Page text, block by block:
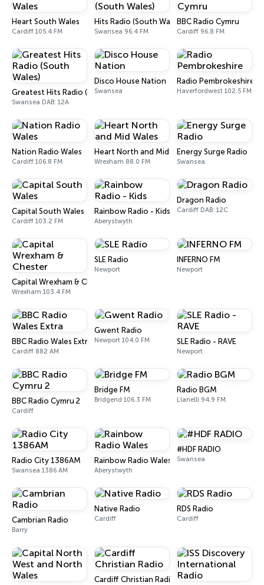
Heart South Wales
Cardiff 105.4 FM
Hits Radio (South Wales)
Swansea 96.4 FM
BBC Radio Cymru
Cardiff 96.8 FM
Greatest Hits Radio (South Wales)
Swansea DAB: 12A
Disco House Nation
Swansea
Radio Pembrokeshire
Haverfordwest 102.5 FM
Nation Radio Wales
Cardiff 106.8 FM
Heart North and Mid Wales
Wrexham 88.0 FM
Energy Surge Radio
Swansea
Capital South Wales
Cardiff 103.2 FM
Rainbow Radio - Kids
Aberystwyth
Dragon Radio
Cardiff DAB: 12C
Capital Wrexham & Chester
Wrexham 103.4 FM
SLE Radio
Newport
INFERNO FM
Newport
BBC Radio Wales Extra
Cardiff 882 AM
Gwent Radio
Newport 104.0 FM SLE Radio - RAVE
Newport
BBC Radio Cymru 2
Cardiff
Bridge FM
Bridgend 106.3 FM
Radio BGM
Llanelli 94.9 FM
Radio City 1386AM
Swansea 1386 AM
Rainbow Radio Wales
Aberystwyth
#HDF RADIO
Swansea
Cambrian Radio
Barry
Native Radio
Cardiff
RDS Radio
Cardiff
Cardiff Christian Radio